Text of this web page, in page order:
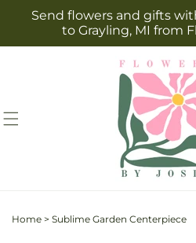
Skip to
content
Send flowers and gifts
to Grayling, MI from
Home > Sublime Garden Centerpiece